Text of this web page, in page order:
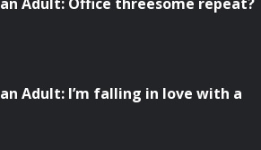
an Adult: I’m falling in love with a